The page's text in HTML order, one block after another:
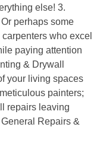
else! 3.
perhaps some
who excel
paying attention
& Drywall
your living spaces
painters;
repairs leaving
Repairs &